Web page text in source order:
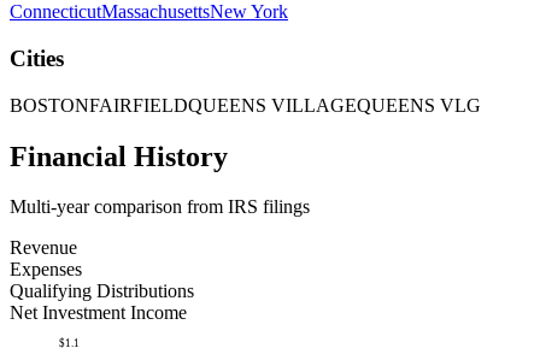
ConnecticutMassachusettsNew York
Cities
BOSTONFAIRFIELDQUEENS VILLAGEQUEENS VLG
Financial History
Multi-year comparison from IRS filings
Revenue
Expenses
Qualifying Distributions
Net Investment Income
$1.1